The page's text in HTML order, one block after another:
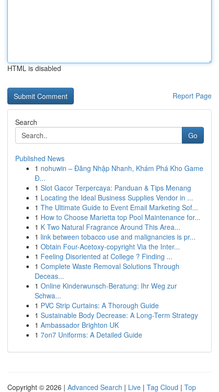
HTML is disabled
Report Page
Search
Go
Published News
1 nohuwin – Đăng Nhập Nhanh, Khám Phá Kho Game
Đ...
1 Slot Gacor Terpercaya: Panduan & Tips Menang
1 Locating the Ideal Business Supplies Vendor in ...
1 The Ultimate Guide to Event Email Marketing Sof...
1 How to Choose Marietta top Pool Maintenance for...
1 K Two Natural Fragrance Around This Area...
1 link between tobacco use and malignancies is pr...
1 Obtain Four-Acetoxy-copyright Via the Inter...
1 Feeling Disoriented at College ? Finding ...
1 Complete Waste Removal Solutions Through
Deceas...
1 Online Kinderwunsch-Beratung: Ihr Weg zur
Schwa...
1 PVC Strip Curtains: A Thorough Guide
1 Sustainable Body Decrease: A Long-Term Strategy
1 Ambassador Brighton UK
1 7on7 Uniforms: A Detailed Guide
Copyright © 2026 | Advanced Search | Live | Tag Cloud | Top